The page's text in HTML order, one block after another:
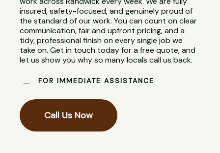
insured, safety-focused, and genuinely proud of
the standard of our work. You can count on clear
communication, fair and upfront pricing, and a
tidy, professional finish on every single job we
take on. Get in touch today for a free quote, and
let us show you why so many locals call us back.
FOR IMMEDIATE ASSISTANCE
Call Us Now